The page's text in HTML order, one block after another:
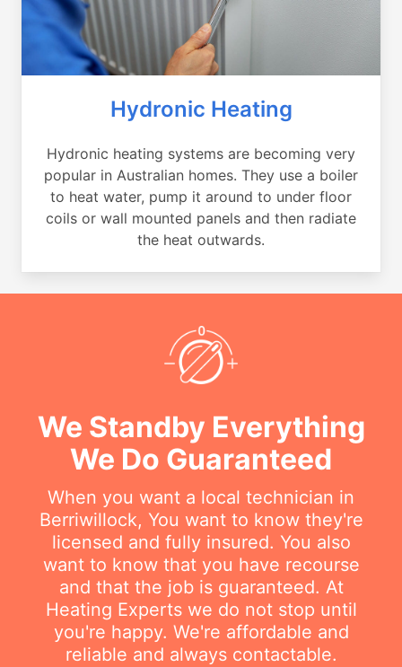
Hydronic Heating
Hydronic heating systems are becoming very
popular in Australian homes. They use a boiler
to heat water, pump it around to under floor
coils or wall mounted panels and then radiate
the heat outwards.
We Standby Everything
We Do Guaranteed
When you want a local technician in
Berriwillock, You want to know they're
licensed and fully insured. You also
want to know that you have recourse
and that the job is guaranteed. At
Heating Experts we do not stop until
you're happy. We're affordable and
reliable and always contactable.